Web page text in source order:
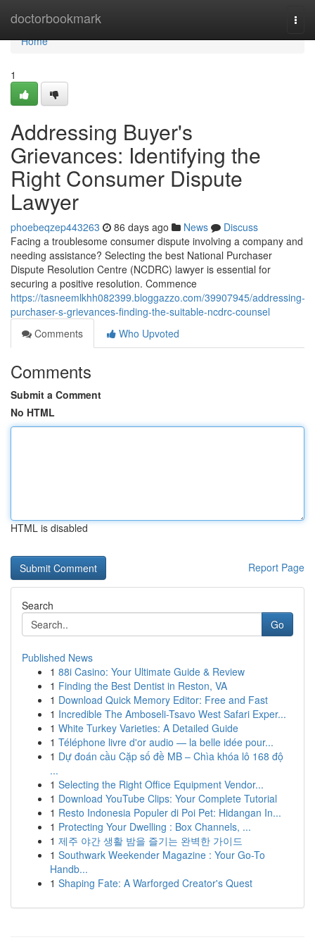
doctorbookmark
Home
Home
1
Addressing Buyer's
Grievances: Identifying the
Right Consumer Dispute
Lawyer
phoebeqzep443263 86 days ago News
Discuss
Facing a troublesome consumer dispute involving a company and
needing assistance? Selecting the best National Purchaser
Dispute Resolution Centre (NCDRC) lawyer is essential for
securing a positive resolution. Commence
https://tasneemlkhh082399.bloggazzo.com/39907945/addressing-
purchaser-s-grievances-finding-the-suitable-ncdrc-counsel
Comments
Who Upvoted
Comments
Submit a Comment
No HTML
HTML is disabled
Report Page
Search
Go
Published News
1 88i Casino: Your Ultimate Guide & Review
1 Finding the Best Dentist in Reston, VA
1 Download Quick Memory Editor: Free and Fast
1 Incredible The Amboseli-Tsavo West Safari Exper...
1 White Turkey Varieties: A Detailed Guide
1 Téléphone livre d'or audio — la belle idée pour...
1 Dự đoán cầu Cặp số đề MB – Chìa khóa lô 168 độ
...
1 Selecting the Right Office Equipment Vendor...
1 Download YouTube Clips: Your Complete Tutorial
1 Resto Indonesia Populer di Poi Pet: Hidangan In...
1 Protecting Your Dwelling : Box Channels, ...
1 제주 야간 생활 밤을 즐기는 완벽한 가이드
1 Southwark Weekender Magazine : Your Go-To
Handb...
1 Shaping Fate: A Warforged Creator's Quest